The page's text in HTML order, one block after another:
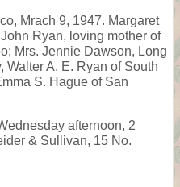
Mrach 9, 1947. Margaret
Ryan, loving mother of
Mrs. Jennie Dawson, Long
Walter A. E. Ryan of South
S. Hague of San
afternoon, 2
& Sullivan, 15 No.